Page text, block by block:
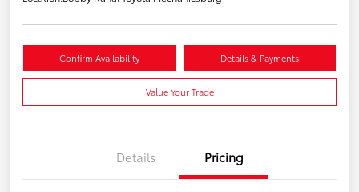
Confirm Availability Details & Payments
Value Your Trade
Details Pricing